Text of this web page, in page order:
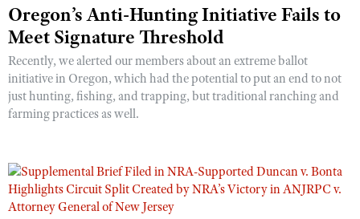
Oregon’s Anti-Hunting Initiative Fails to
Meet Signature Threshold
Recently, we alerted our members about an extreme ballot
initiative in Oregon, which had the potential to put an end to not
just hunting, fishing, and trapping, but traditional ranching and
farming practices as well.